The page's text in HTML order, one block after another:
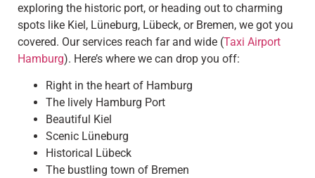
exploring the historic port, or heading out to charming
spots like Kiel, Lüneburg, Lübeck, or Bremen, we got you
covered. Our services reach far and wide (Taxi Airport
Hamburg). Here’s where we can drop you off:
Right in the heart of Hamburg
The lively Hamburg Port
Beautiful Kiel
Scenic Lüneburg
Historical Lübeck
The bustling town of Bremen